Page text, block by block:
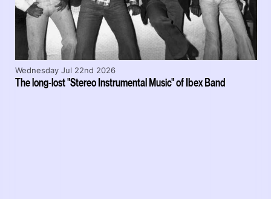
The long-lost "Stereo Instrumental Music" of Ibex Band
Wednesday Jul 22nd 2026